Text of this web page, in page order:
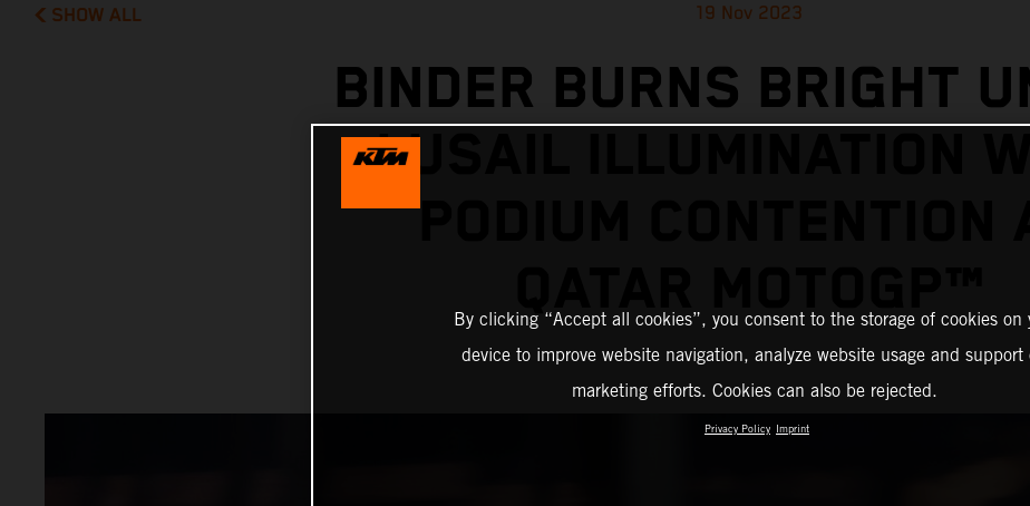
SHOW ALL 19 Nov 2023
BINDER BURNS BRIGHT
LUSAIL ILLUMINATION
PODIUM CONTENTION
By clicking “Accept all cookies”, you consent to the storage of cookies on
device to improve website navigation, analyze website usage and support
marketing efforts. Cookies can also be rejected.
Privacy Policy Imprint